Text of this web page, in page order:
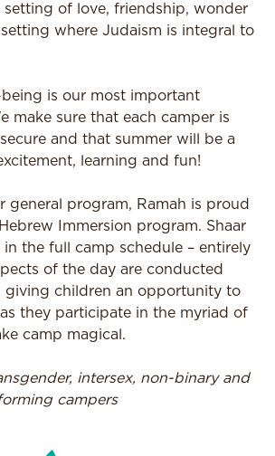
setting of love, friendship, wonder
where Judaism is integral to
being is our most important
make sure that each camper is
and that summer will be a
learning and fun!
general program, Ramah is proud
Immersion program. Shaar
in the full camp schedule – entirely
of the day are conducted
giving children an opportunity to
they participate in the myriad of
camp magical.
intersex, non-binary and
campers